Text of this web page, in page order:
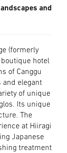
and
(formerly
boutique hotel
of Canggu
and elegant
of unique
Its unique
The
at Hiiragi
Japanese
treatment